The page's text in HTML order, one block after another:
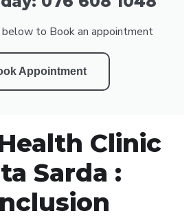
to Book an appointment
Appointment
Clinic
Sarda :